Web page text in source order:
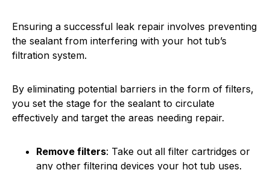
Ensuring a successful leak repair involves preventing
the sealant from interfering with your hot tub’s
filtration system.
By eliminating potential barriers in the form of filters,
you set the stage for the sealant to circulate
effectively and target the areas needing repair.
Remove filters: Take out all filter cartridges or
any other filtering devices your hot tub uses.